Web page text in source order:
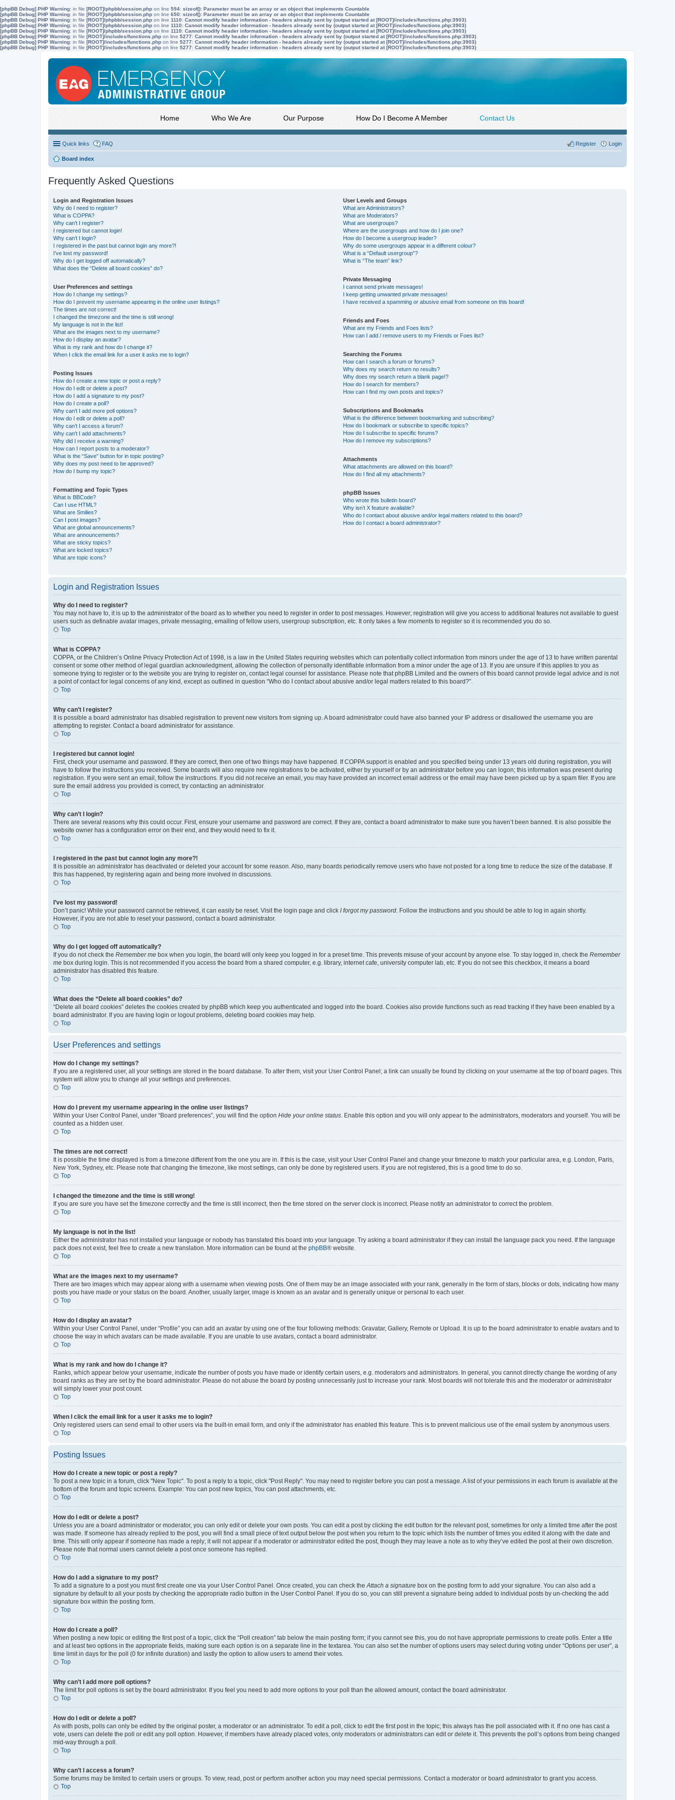
[phpBB Debug] PHP Warning: in file [ROOT]/phpbb/session.php on line 594: sizeof(): Parameter must be an array or an object that implements Countable
[phpBB Debug] PHP Warning: in file [ROOT]/phpbb/session.php on line 650: sizeof(): Parameter must be an array or an object that implements Countable
[phpBB Debug] PHP Warning: in file [ROOT]/phpbb/session.php on line 1110: Cannot modify header information - headers already sent by (output started at [ROOT]/includes/functions.php:3903)
[phpBB Debug] PHP Warning: in file [ROOT]/phpbb/session.php on line 1110: Cannot modify header information - headers already sent by (output started at [ROOT]/includes/functions.php:3903)
[phpBB Debug] PHP Warning: in file [ROOT]/phpbb/session.php on line 1110: Cannot modify header information - headers already sent by (output started at [ROOT]/includes/functions.php:3903)
[phpBB Debug] PHP Warning: in file [ROOT]/includes/functions.php on line 5277: Cannot modify header information - headers already sent by (output started at [ROOT]/includes/functions.php:3903)
[phpBB Debug] PHP Warning: in file [ROOT]/includes/functions.php on line 5277: Cannot modify header information - headers already sent by (output started at [ROOT]/includes/functions.php:3903)
[phpBB Debug] PHP Warning: in file [ROOT]/includes/functions.php on line 5277: Cannot modify header information - headers already sent by (output started at [ROOT]/includes/functions.php:3903)
Home Who We Are Our Purpose How Do I Become A Member Contact Us
Quick links FAQ Login
Register
Board index
Frequently Asked Questions
Login and Registration Issues
Why do I need to register?
What is COPPA?
Why can’t I register?
I registered but cannot login!
Why can’t I login?
I registered in the past but cannot login any more?!
I’ve lost my password!
Why do I get logged off automatically?
What does the “Delete all board cookies” do?
User Preferences and settings
How do I change my settings?
How do I prevent my username appearing in the online user listings?
The times are not correct!
I changed the timezone and the time is still wrong!
My language is not in the list!
What are the images next to my username?
How do I display an avatar?
What is my rank and how do I change it?
When I click the email link for a user it asks me to login?
Posting Issues
How do I create a new topic or post a reply?
How do I edit or delete a post?
How do I add a signature to my post?
How do I create a poll?
Why can’t I add more poll options?
How do I edit or delete a poll?
Why can’t I access a forum?
Why can’t I add attachments?
Why did I receive a warning?
How can I report posts to a moderator?
What is the “Save” button for in topic posting?
Why does my post need to be approved?
How do I bump my topic?
Formatting and Topic Types
What is BBCode?
Can I use HTML?
What are Smilies?
Can I post images?
What are global announcements?
What are announcements?
What are sticky topics?
What are locked topics?
What are topic icons?
User Levels and Groups
What are Administrators?
What are Moderators?
What are usergroups?
Where are the usergroups and how do I join one?
How do I become a usergroup leader?
Why do some usergroups appear in a different colour?
What is a “Default usergroup”?
What is “The team” link?
Private Messaging
I cannot send private messages!
I keep getting unwanted private messages!
I have received a spamming or abusive email from someone on this board!
Friends and Foes
What are my Friends and Foes lists?
How can I add / remove users to my Friends or Foes list?
Searching the Forums
How can I search a forum or forums?
Why does my search return no results?
Why does my search return a blank page!?
How do I search for members?
How can I find my own posts and topics?
Subscriptions and Bookmarks
What is the difference between bookmarking and subscribing?
How do I bookmark or subscribe to specific topics?
How do I subscribe to specific forums?
How do I remove my subscriptions?
Attachments
What attachments are allowed on this board?
How do I find all my attachments?
phpBB Issues
Who wrote this bulletin board?
Why isn’t X feature available?
Who do I contact about abusive and/or legal matters related to this board?
How do I contact a board administrator?
Login and Registration Issues
Why do I need to register?
You may not have to, it is up to the administrator of the board as to whether you need to register in order to post messages. However; registration will give you access to additional features not available to guest
users such as definable avatar images, private messaging, emailing of fellow users, usergroup subscription, etc. It only takes a few moments to register so it is recommended you do so.
Top
What is COPPA?
COPPA, or the Children’s Online Privacy Protection Act of 1998, is a law in the United States requiring websites which can potentially collect information from minors under the age of 13 to have written parental
consent or some other method of legal guardian acknowledgment, allowing the collection of personally identifiable information from a minor under the age of 13. If you are unsure if this applies to you as
someone trying to register or to the website you are trying to register on, contact legal counsel for assistance. Please note that phpBB Limited and the owners of this board cannot provide legal advice and is not
a point of contact for legal concerns of any kind, except as outlined in question “Who do I contact about abusive and/or legal matters related to this board?”.
Top
Why can’t I register?
It is possible a board administrator has disabled registration to prevent new visitors from signing up. A board administrator could have also banned your IP address or disallowed the username you are
attempting to register. Contact a board administrator for assistance.
Top
I registered but cannot login!
First, check your username and password. If they are correct, then one of two things may have happened. If COPPA support is enabled and you specified being under 13 years old during registration, you will
have to follow the instructions you received. Some boards will also require new registrations to be activated, either by yourself or by an administrator before you can logon; this information was present during
registration. If you were sent an email, follow the instructions. If you did not receive an email, you may have provided an incorrect email address or the email may have been picked up by a spam filer. If you are
sure the email address you provided is correct, try contacting an administrator.
Top
Why can’t I login?
There are several reasons why this could occur. First, ensure your username and password are correct. If they are, contact a board administrator to make sure you haven’t been banned. It is also possible the
website owner has a configuration error on their end, and they would need to fix it.
Top
I registered in the past but cannot login any more?!
It is possible an administrator has deactivated or deleted your account for some reason. Also, many boards periodically remove users who have not posted for a long time to reduce the size of the database. If
this has happened, try registering again and being more involved in discussions.
Top
I’ve lost my password!
Don’t panic! While your password cannot be retrieved, it can easily be reset. Visit the login page and click I forgot my password. Follow the instructions and you should be able to log in again shortly.
However, if you are not able to reset your password, contact a board administrator.
Top
Why do I get logged off automatically?
If you do not check the Remember me box when you login, the board will only keep you logged in for a preset time. This prevents misuse of your account by anyone else. To stay logged in, check the Remember
me box during login. This is not recommended if you access the board from a shared computer, e.g. library, internet cafe, university computer lab, etc. If you do not see this checkbox, it means a board
administrator has disabled this feature.
Top
What does the “Delete all board cookies” do?
“Delete all board cookies” deletes the cookies created by phpBB which keep you authenticated and logged into the board. Cookies also provide functions such as read tracking if they have been enabled by a
board administrator. If you are having login or logout problems, deleting board cookies may help.
Top
User Preferences and settings
How do I change my settings?
If you are a registered user, all your settings are stored in the board database. To alter them, visit your User Control Panel; a link can usually be found by clicking on your username at the top of board pages. This
system will allow you to change all your settings and preferences.
Top
How do I prevent my username appearing in the online user listings?
Within your User Control Panel, under “Board preferences”, you will find the option Hide your online status. Enable this option and you will only appear to the administrators, moderators and yourself. You will be
counted as a hidden user.
Top
The times are not correct!
It is possible the time displayed is from a timezone different from the one you are in. If this is the case, visit your User Control Panel and change your timezone to match your particular area, e.g. London, Paris,
New York, Sydney, etc. Please note that changing the timezone, like most settings, can only be done by registered users. If you are not registered, this is a good time to do so.
Top
I changed the timezone and the time is still wrong!
If you are sure you have set the timezone correctly and the time is still incorrect, then the time stored on the server clock is incorrect. Please notify an administrator to correct the problem.
Top
My language is not in the list!
Either the administrator has not installed your language or nobody has translated this board into your language. Try asking a board administrator if they can install the language pack you need. If the language
pack does not exist, feel free to create a new translation. More information can be found at the phpBB® website.
Top
What are the images next to my username?
There are two images which may appear along with a username when viewing posts. One of them may be an image associated with your rank, generally in the form of stars, blocks or dots, indicating how many
posts you have made or your status on the board. Another, usually larger, image is known as an avatar and is generally unique or personal to each user.
Top
How do I display an avatar?
Within your User Control Panel, under “Profile” you can add an avatar by using one of the four following methods: Gravatar, Gallery, Remote or Upload. It is up to the board administrator to enable avatars and to
choose the way in which avatars can be made available. If you are unable to use avatars, contact a board administrator.
Top
What is my rank and how do I change it?
Ranks, which appear below your username, indicate the number of posts you have made or identify certain users, e.g. moderators and administrators. In general, you cannot directly change the wording of any
board ranks as they are set by the board administrator. Please do not abuse the board by posting unnecessarily just to increase your rank. Most boards will not tolerate this and the moderator or administrator
will simply lower your post count.
Top
When I click the email link for a user it asks me to login?
Only registered users can send email to other users via the built-in email form, and only if the administrator has enabled this feature. This is to prevent malicious use of the email system by anonymous users.
Top
Posting Issues
How do I create a new topic or post a reply?
To post a new topic in a forum, click "New Topic". To post a reply to a topic, click "Post Reply". You may need to register before you can post a message. A list of your permissions in each forum is available at the
bottom of the forum and topic screens. Example: You can post new topics, You can post attachments, etc.
Top
How do I edit or delete a post?
Unless you are a board administrator or moderator, you can only edit or delete your own posts. You can edit a post by clicking the edit button for the relevant post, sometimes for only a limited time after the post
was made. If someone has already replied to the post, you will find a small piece of text output below the post when you return to the topic which lists the number of times you edited it along with the date and
time. This will only appear if someone has made a reply; it will not appear if a moderator or administrator edited the post, though they may leave a note as to why they’ve edited the post at their own discretion.
Please note that normal users cannot delete a post once someone has replied.
Top
How do I add a signature to my post?
To add a signature to a post you must first create one via your User Control Panel. Once created, you can check theAttach a signature box on the posting form to add your signature. You can also add a
signature by default to all your posts by checking the appropriate radio button in the User Control Panel. If you do so, you can still prevent a signature being added to individual posts by un-checking the add
signature box within the posting form.
Top
How do I create a poll?
When posting a new topic or editing the first post of a topic, click the “Poll creation” tab below the main posting form; if you cannot see this, you do not have appropriate permissions to create polls. Enter a title
and at least two options in the appropriate fields, making sure each option is on a separate line in the textarea. You can also set the number of options users may select during voting under “Options per user”, a
time limit in days for the poll (0 for infinite duration) and lastly the option to allow users to amend their votes.
Top
Why can’t I add more poll options?
The limit for poll options is set by the board administrator. If you feel you need to add more options to your poll than the allowed amount, contact the board administrator.
Top
How do I edit or delete a poll?
As with posts, polls can only be edited by the original poster, a moderator or an administrator. To edit a poll, click to edit the first post in the topic; this always has the poll associated with it. If no one has cast a
vote, users can delete the poll or edit any poll option. However, if members have already placed votes, only moderators or administrators can edit or delete it. This prevents the poll’s options from being changed
mid-way through a poll.
Top
Why can’t I access a forum?
Some forums may be limited to certain users or groups. To view, read, post or perform another action you may need special permissions. Contact a moderator or board administrator to grant you access.
Top